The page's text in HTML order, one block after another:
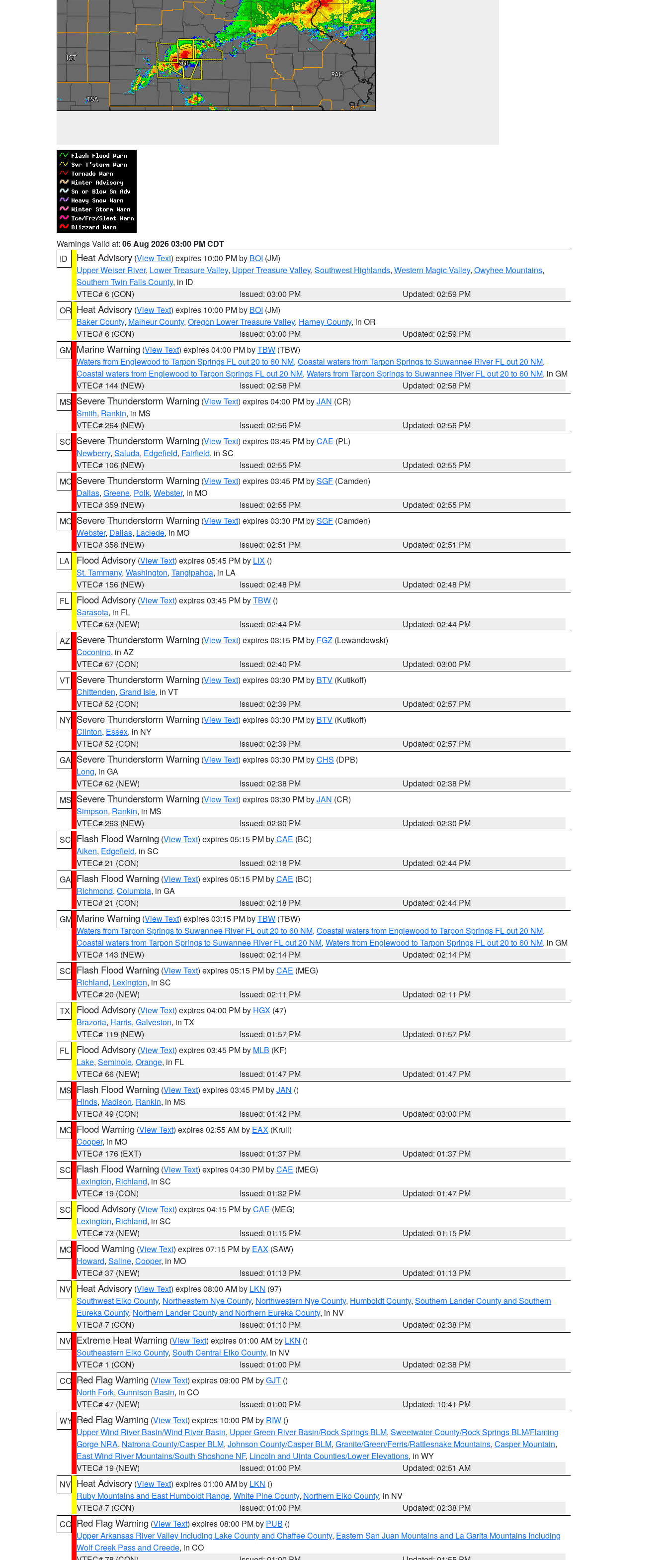
Warnings Valid at: 06 Aug 2026 03:00 PM CDT
ID
Heat Advisory (View Text) expires 10:00 PM by BOI (JM)
Upper Weiser River, Lower Treasure Valley, Upper Treasure Valley, Southwest Highlands, Western Magic Valley, Owyhee Mountains,
Southern Twin Falls County, in ID
VTEC# 6 (CON)
Issued: 03:00 PM
Updated: 02:59 PM
OR Heat Advisory (View Text) expires 10:00 PM by BOI (JM)
Baker County, Malheur County, Oregon Lower Treasure Valley, Harney County, in OR
VTEC# 6 (CON)
Issued: 03:00 PM
Updated: 02:59 PM
GM Marine Warning (View Text) expires 04:00 PM byTBW (TBW)
Waters from Englewood to Tarpon Springs FL out 20 to 60 NM, Coastal waters from Tarpon Springs to Suwannee River FL out 20 NM,
Coastal waters from Englewood to Tarpon Springs FL out 20 NM, Waters from Tarpon Springs to Suwannee River FL out 20 to 60 NM, in GM
VTEC# 144 (NEW)
Issued: 02:58 PM
Updated: 02:58 PM
MS Severe Thunderstorm Warning (View Text) expires 04:00 PM byJAN (CR)
Smith, Rankin, in MS
VTEC# 264 (NEW)
Issued: 02:56 PM
Updated: 02:56 PM
SC Severe Thunderstorm Warning (View Text) expires 03:45 PM byCAE (PL)
Newberry, Saluda, Edgefield, Fairfield, in SC
VTEC# 106 (NEW)
Issued: 02:55 PM
Updated: 02:55 PM
MO Severe Thunderstorm Warning (View Text) expires 03:45 PM bySGF (Camden)
Dallas, Greene, Polk, Webster, in MO
VTEC# 359 (NEW)
Issued: 02:55 PM
Updated: 02:55 PM
MO Severe Thunderstorm Warning (View Text) expires 03:30 PM bySGF (Camden)
Webster, Dallas, Laclede, in MO
VTEC# 358 (NEW)
Issued: 02:51 PM
Updated: 02:51 PM
LA
Flood Advisory (View Text) expires 05:45 PM by LIX ()
St. Tammany, Washington, Tangipahoa, in LA
VTEC# 156 (NEW)
Issued: 02:48 PM
Updated: 02:48 PM
FL
Flood Advisory (View Text) expires 03:45 PM byTBW ()
Sarasota, in FL
VTEC# 63 (NEW)
Issued: 02:44 PM
Updated: 02:44 PM
AZ
Severe Thunderstorm Warning (View Text) expires 03:15 PM by FGZ (Lewandowski)
Coconino, in AZ
VTEC# 67 (CON)
Issued: 02:40 PM
Updated: 03:00 PM
VT
Severe Thunderstorm Warning (View Text) expires 03:30 PM by BTV (Kutikoff)
Chittenden, Grand Isle, in VT
VTEC# 52 (CON)
Issued: 02:39 PM
Updated: 02:57 PM
NY Severe Thunderstorm Warning (View Text) expires 03:30 PM by BTV (Kutikoff)
Clinton, Essex, in NY
VTEC# 52 (CON)
Issued: 02:39 PM
Updated: 02:57 PM
GA Severe Thunderstorm Warning (View Text) expires 03:30 PM byCHS (DPB)
Long, in GA
VTEC# 62 (NEW)
Issued: 02:38 PM
Updated: 02:38 PM
MS Severe Thunderstorm Warning (View Text) expires 03:30 PM byJAN (CR)
Simpson, Rankin, in MS
VTEC# 263 (NEW)
Issued: 02:30 PM
Updated: 02:30 PM
SC Flash Flood Warning (View Text) expires 05:15 PM byCAE (BC)
Aiken, Edgefield, in SC
VTEC# 21 (CON)
Issued: 02:18 PM
Updated: 02:44 PM
GA Flash Flood Warning (View Text) expires 05:15 PM byCAE (BC)
Richmond, Columbia, in GA
VTEC# 21 (CON)
Issued: 02:18 PM
Updated: 02:44 PM
GM Marine Warning (View Text) expires 03:15 PM byTBW (TBW)
Waters from Tarpon Springs to Suwannee River FL out 20 to 60 NM, Coastal waters from Englewood to Tarpon Springs FL out 20 NM,
Coastal waters from Tarpon Springs to Suwannee River FL out 20 NM, Waters from Englewood to Tarpon Springs FL out 20 to 60 NM, in GM
VTEC# 143 (NEW)
Issued: 02:14 PM
Updated: 02:14 PM
SC Flash Flood Warning (View Text) expires 05:15 PM byCAE (MEG)
Richland, Lexington, in SC
VTEC# 20 (NEW)
Issued: 02:11 PM
Updated: 02:11 PM
TX
Flood Advisory (View Text) expires 04:00 PM by HGX (47)
Brazoria, Harris, Galveston, in TX
VTEC# 119 (NEW)
Issued: 01:57 PM
Updated: 01:57 PM
FL
Flood Advisory (View Text) expires 03:45 PM by MLB (KF)
Lake, Seminole, Orange, in FL
VTEC# 66 (NEW)
Issued: 01:47 PM
Updated: 01:47 PM
MS Flash Flood Warning (View Text) expires 03:45 PM byJAN ()
Hinds, Madison, Rankin, in MS
VTEC# 49 (CON)
Issued: 01:42 PM
Updated: 03:00 PM
MO Flood Warning (View Text) expires 02:55 AM by EAX (Krull)
Cooper, in MO
VTEC# 176 (EXT)
Issued: 01:37 PM
Updated: 01:37 PM
SC Flash Flood Warning (View Text) expires 04:30 PM byCAE (MEG)
Lexington, Richland, in SC
VTEC# 19 (CON)
Issued: 01:32 PM
Updated: 01:47 PM
SC Flood Advisory (View Text) expires 04:15 PM byCAE (MEG)
Lexington, Richland, in SC
VTEC# 73 (NEW)
Issued: 01:15 PM
Updated: 01:15 PM
MO Flood Warning (View Text) expires 07:15 PM by EAX (SAW)
Howard, Saline, Cooper, in MO
VTEC# 37 (NEW)
Issued: 01:13 PM
Updated: 01:13 PM
NV Heat Advisory (View Text) expires 08:00 AM by LKN (97)
Southwest Elko County, Northeastern Nye County, Northwestern Nye County, Humboldt County, Southern Lander County and Southern
Eureka County, Northern Lander County and Northern Eureka County, in NV
VTEC# 7 (CON)
Issued: 01:10 PM
Updated: 02:38 PM
NV Extreme Heat Warning (View Text) expires 01:00 AM by LKN ()
Southeastern Elko County, South Central Elko County, in NV
VTEC# 1 (CON)
Issued: 01:00 PM
Updated: 02:38 PM
CO Red Flag Warning (View Text) expires 09:00 PM byGJT ()
North Fork, Gunnison Basin, in CO
VTEC# 47 (NEW)
Issued: 01:00 PM
Updated: 10:41 PM
WY Red Flag Warning (View Text) expires 10:00 PM by RIW ()
Upper Wind River Basin/Wind River Basin, Upper Green River Basin/Rock Springs BLM, Sweetwater County/Rock Springs BLM/Flaming
Gorge NRA, Natrona County/Casper BLM, Johnson County/Casper BLM, Granite/Green/Ferris/Rattlesnake Mountains, Casper Mountain,
East Wind River Mountains/South Shoshone NF, Lincoln and Uinta Counties/Lower Elevations, in WY
VTEC# 19 (NEW)
Issued: 01:00 PM
Updated: 02:51 AM
NV Heat Advisory (View Text) expires 01:00 AM by LKN ()
Ruby Mountains and East Humboldt Range, White Pine County, Northern Elko County, in NV
VTEC# 7 (CON)
Issued: 01:00 PM
Updated: 02:38 PM
CO Red Flag Warning (View Text) expires 08:00 PM by PUB ()
Upper Arkansas River Valley Including Lake County and Chaffee County, Eastern San Juan Mountains and La Garita Mountains Including
Wolf Creek Pass and Creede, in CO